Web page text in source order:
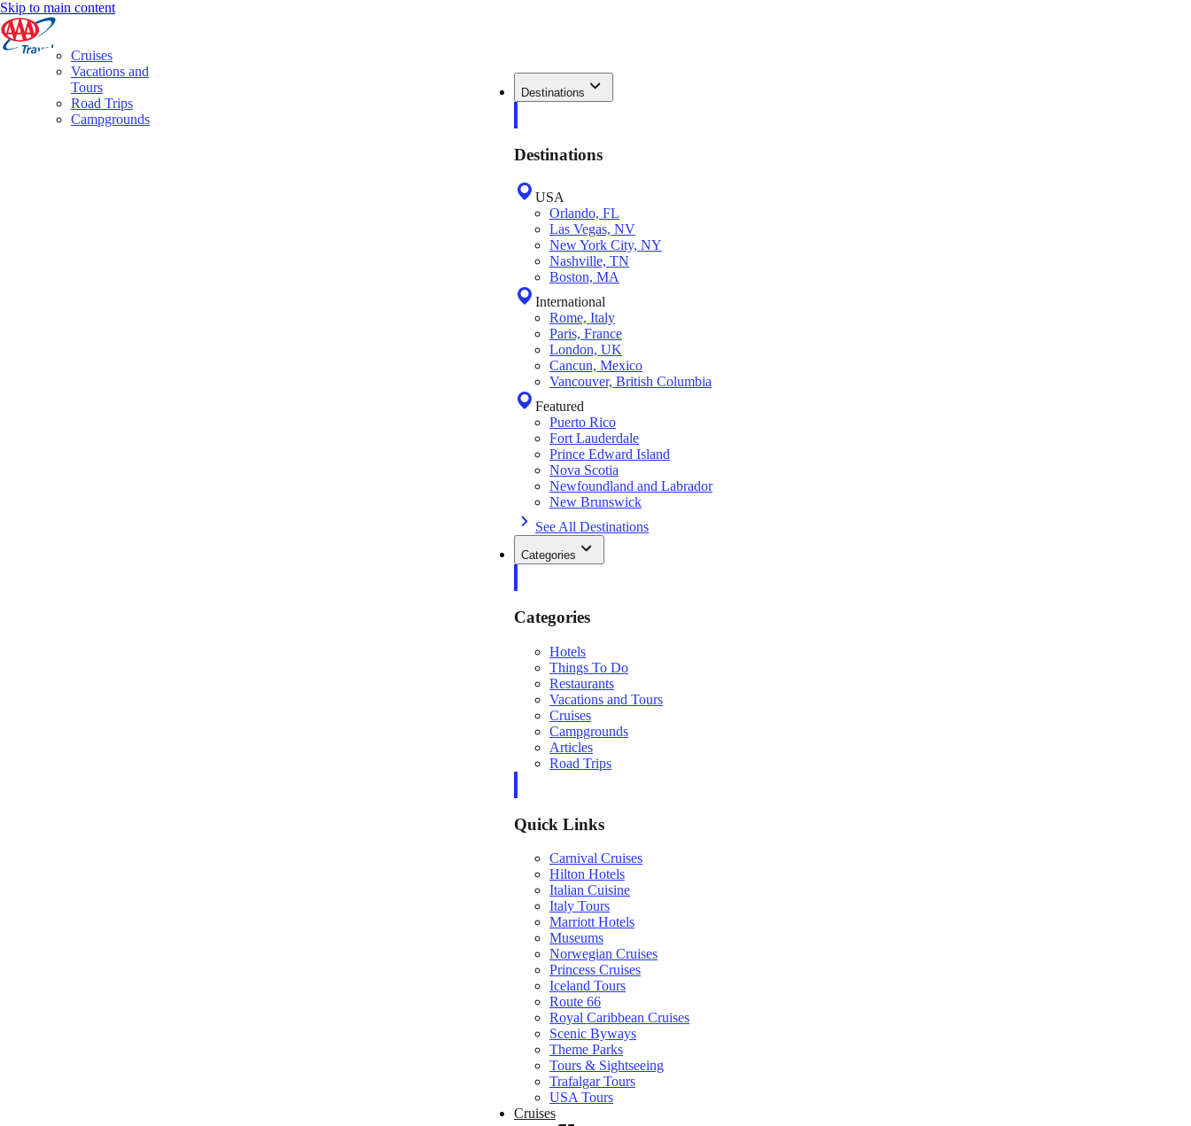
Skip to main content
Destinations
Destinations
USA
Orlando, FL
Las Vegas, NV
New York City, NY
Nashville, TN
Boston, MA
International
Rome, Italy
Paris, France
London, UK
Cancun, Mexico
Vancouver, British Columbia
Featured
Puerto Rico
Fort Lauderdale
Prince Edward Island
Nova Scotia
Newfoundland and Labrador
New Brunswick
See All Destinations
Categories
Categories
Hotels
Things To Do
Restaurants
Vacations and Tours
Cruises
Campgrounds
Articles
Road Trips
Quick Links
Carnival Cruises
Hilton Hotels
Italian Cuisine
Italy Tours
Marriott Hotels
Museums
Norwegian Cruises
Princess Cruises
Iceland Tours
Route 66
Royal Caribbean Cruises
Scenic Byways
Theme Parks
Tours & Sightseeing
Trafalgar Tours
USA Tours
Cruises
Cruises
Vacations and
Tours
Road Trips
Campgrounds